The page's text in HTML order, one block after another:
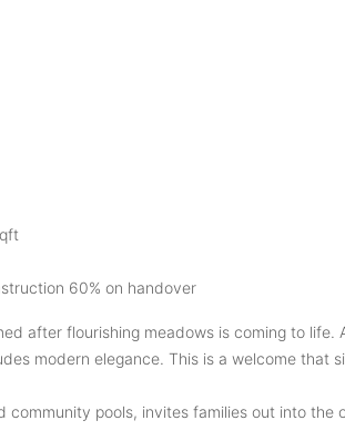
60% on handover
after flourishing meadows is coming to
modern elegance. This is a welcome that
community pools, invites families out into